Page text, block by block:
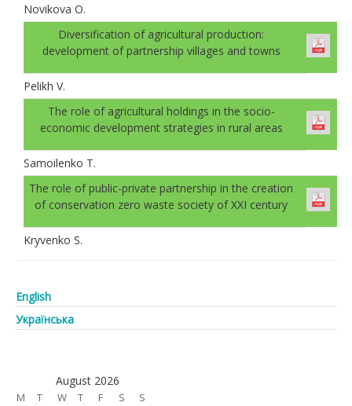
Novikova O.
Diversification of agricultural production:
development of partnership villages and towns
Pelikh V.
The role of agricultural holdings in the socio-
economic development strategies in rural areas
Samoilenko T.
The role of public-private partnership in the creation
of conservation zero waste society of XXI century
Kryvenko S.
English
Українська
August 2026
M T W T F S S